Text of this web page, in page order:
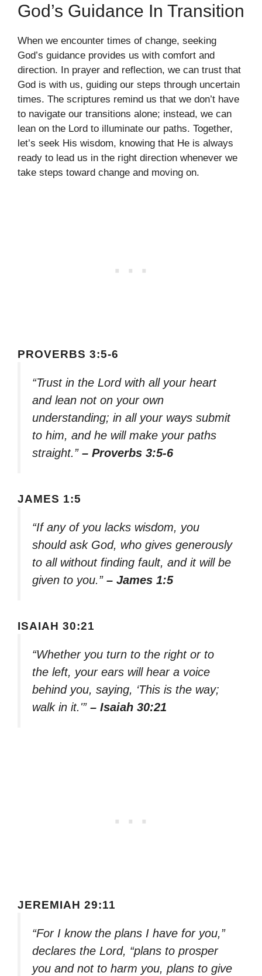
God’s Guidance In Transition
When we encounter times of change, seeking
God’s guidance provides us with comfort and
direction. In prayer and reflection, we can trust that
God is with us, guiding our steps through uncertain
times. The scriptures remind us that we don’t have
to navigate our transitions alone; instead, we can
lean on the Lord to illuminate our paths. Together,
let’s seek His wisdom, knowing that He is always
ready to lead us in the right direction whenever we
take steps toward change and moving on.
PROVERBS 3:5-6
“Trust in the Lord with all your heart
and lean not on your own
understanding; in all your ways submit
to him, and he will make your paths
straight.” – Proverbs 3:5-6
JAMES 1:5
“If any of you lacks wisdom, you
should ask God, who gives generously
to all without finding fault, and it will be
given to you.” – James 1:5
ISAIAH 30:21
“Whether you turn to the right or to
the left, your ears will hear a voice
behind you, saying, ‘This is the way;
walk in it.'” – Isaiah 30:21
JEREMIAH 29:11
“For I know the plans I have for you,”
declares the Lord, “plans to prosper
you and not to harm you, plans to give